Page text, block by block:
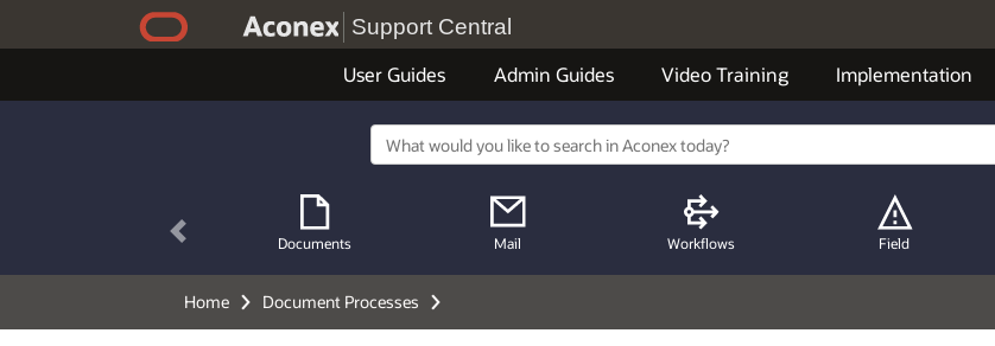
Support Central
User Guides Admin Guides Video Training Implementation
Documents Mail Workflows Field
Previous
Home Document Processes